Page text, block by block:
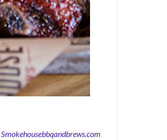
Smokehousebbqandbrews.com